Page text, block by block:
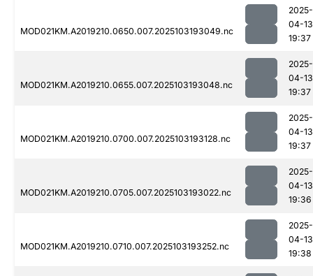
MOD021KM.A2019210.0650.007.2025103193049.nc
2025-
04-13
19:37
MOD021KM.A2019210.0655.007.2025103193048.nc
2025-
04-13
19:37
MOD021KM.A2019210.0700.007.2025103193128.nc
2025-
04-13
19:37
MOD021KM.A2019210.0705.007.2025103193022.nc
2025-
04-13
19:36
MOD021KM.A2019210.0710.007.2025103193252.nc
2025-
04-13
19:38